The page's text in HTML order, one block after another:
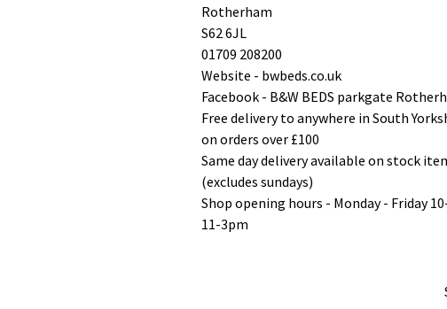
Rotherham
S62 6JL
01709 208200
Website - bwbeds.co.uk
Facebook - B&W BEDS parkgate
Free delivery to anywhere in South
on orders over £100
Same day delivery available on stock
(excludes sundays)
Shop opening hours - Monday - Friday
11-3pm